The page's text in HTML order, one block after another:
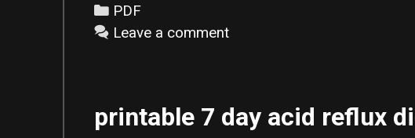
Categories
PDF
Leave a comment
printable 7 day acid reflux